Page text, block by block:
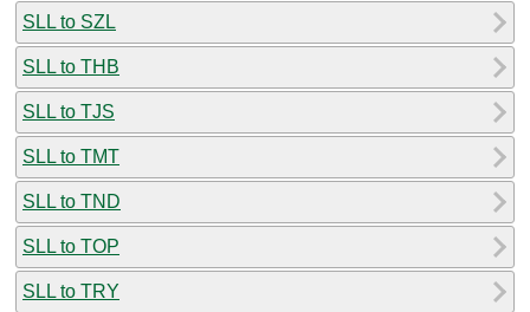
SLL to SZL
SLL to THB
SLL to TJS
SLL to TMT
SLL to TND
SLL to TOP
SLL to TRY